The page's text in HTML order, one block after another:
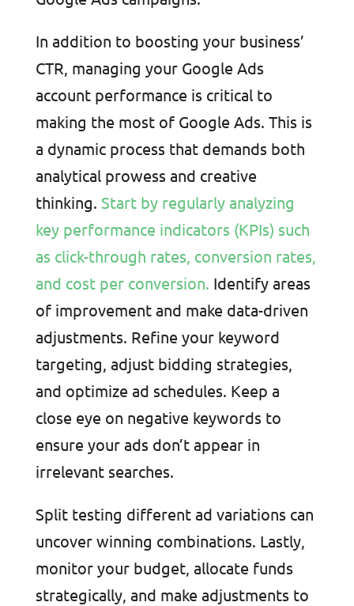
In addition to boosting your business’
CTR, managing your Google Ads
account performance is critical to
making the most of Google Ads. This is
a dynamic process that demands both
analytical prowess and creative
thinking. Start by regularly analyzing
key performance indicators (KPIs) such
as click-through rates, conversion rates,
and cost per conversion. Identify areas
of improvement and make data-driven
adjustments. Refine your keyword
targeting, adjust bidding strategies,
and optimize ad schedules. Keep a
close eye on negative keywords to
ensure your ads don’t appear in
irrelevant searches.
Split testing different ad variations can
uncover winning combinations. Lastly,
monitor your budget, allocate funds
strategically, and make adjustments to